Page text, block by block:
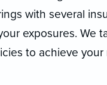
with several
exposures. We
to achieve